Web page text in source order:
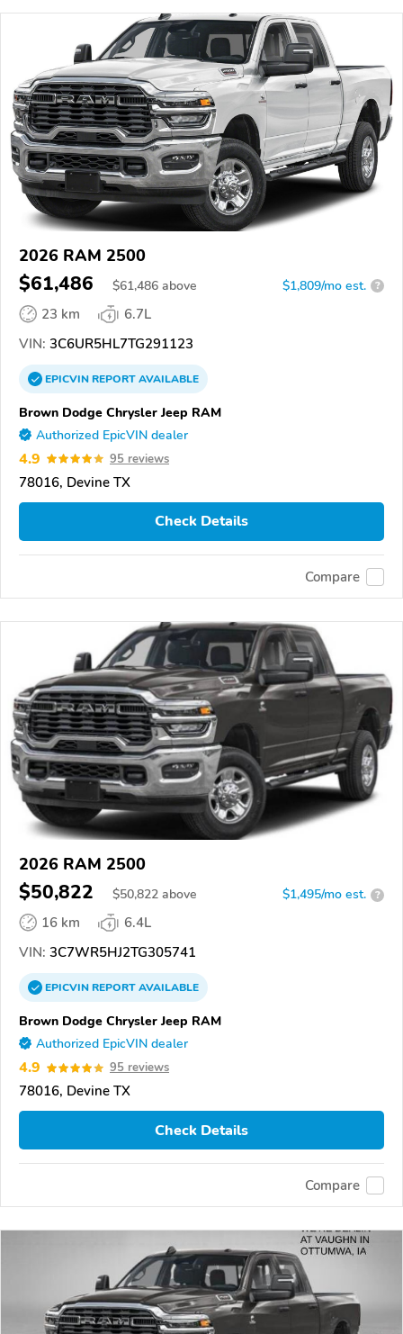
2026 RAM 2500
$61,486 $61,486 above $1,809/mo est. ?
23 km
6.7L
VIN: 3C6UR5HL7TG291123
EPICVINREPORTAVAILABLE
Brown Dodge Chrysler Jeep RAM
Authorized EpicVIN dealer
4.9 95 reviews
78016, Devine TX
Check Details
Compare
2026 RAM 2500
$50,822 $50,822 above $1,495/mo est. ?
16 km
6.4L
VIN: 3C7WR5HJ2TG305741
EPICVINREPORTAVAILABLE
Brown Dodge Chrysler Jeep RAM
Authorized EpicVIN dealer
4.9 95 reviews
78016, Devine TX
Check Details
Compare